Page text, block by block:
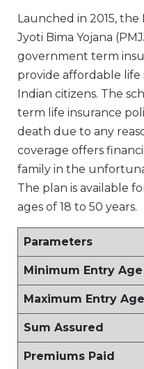
Launched in 2015,
Jyoti Bima Yojana
government term
provide affordable life
Indian citizens. The
term life insurance
death due to any
coverage offers
family in the
The plan is available
ages of 18 to 50 years.
Parameters
Minimum Entry Age
Maximum Entry Age
Sum Assured
Premiums Paid